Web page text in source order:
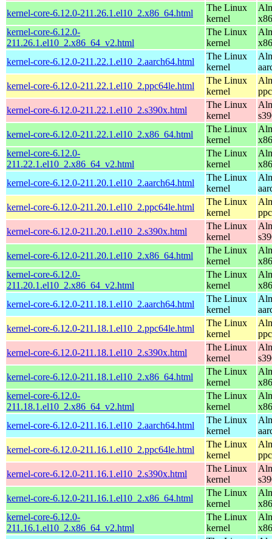
kernel-core-6.12.0-211.26.1.el10_2.x86_64.html
The Linux
kernel
kernel-core-6.12.0-
211.26.1.el10_2.x86_64_v2.html
The Linux
kernel
kernel-core-6.12.0-211.22.1.el10_2.aarch64.html
The Linux
kernel
kernel-core-6.12.0-211.22.1.el10_2.ppc64le.html
The Linux
kernel
kernel-core-6.12.0-211.22.1.el10_2.s390x.html
The Linux
kernel
kernel-core-6.12.0-211.22.1.el10_2.x86_64.html
The Linux
kernel
kernel-core-6.12.0-
211.22.1.el10_2.x86_64_v2.html
The Linux
kernel
kernel-core-6.12.0-211.20.1.el10_2.aarch64.html
The Linux
kernel
kernel-core-6.12.0-211.20.1.el10_2.ppc64le.html
The Linux
kernel
kernel-core-6.12.0-211.20.1.el10_2.s390x.html
The Linux
kernel
kernel-core-6.12.0-211.20.1.el10_2.x86_64.html
The Linux
kernel
kernel-core-6.12.0-
211.20.1.el10_2.x86_64_v2.html
The Linux
kernel
kernel-core-6.12.0-211.18.1.el10_2.aarch64.html
The Linux
kernel
kernel-core-6.12.0-211.18.1.el10_2.ppc64le.html
The Linux
kernel
kernel-core-6.12.0-211.18.1.el10_2.s390x.html
The Linux
kernel
kernel-core-6.12.0-211.18.1.el10_2.x86_64.html
The Linux
kernel
kernel-core-6.12.0-
211.18.1.el10_2.x86_64_v2.html
The Linux
kernel
kernel-core-6.12.0-211.16.1.el10_2.aarch64.html
The Linux
kernel
kernel-core-6.12.0-211.16.1.el10_2.ppc64le.html
The Linux
kernel
kernel-core-6.12.0-211.16.1.el10_2.s390x.html
The Linux
kernel
kernel-core-6.12.0-211.16.1.el10_2.x86_64.html
The Linux
kernel
kernel-core-6.12.0-
211.16.1.el10_2.x86_64_v2.html
The Linux
kernel